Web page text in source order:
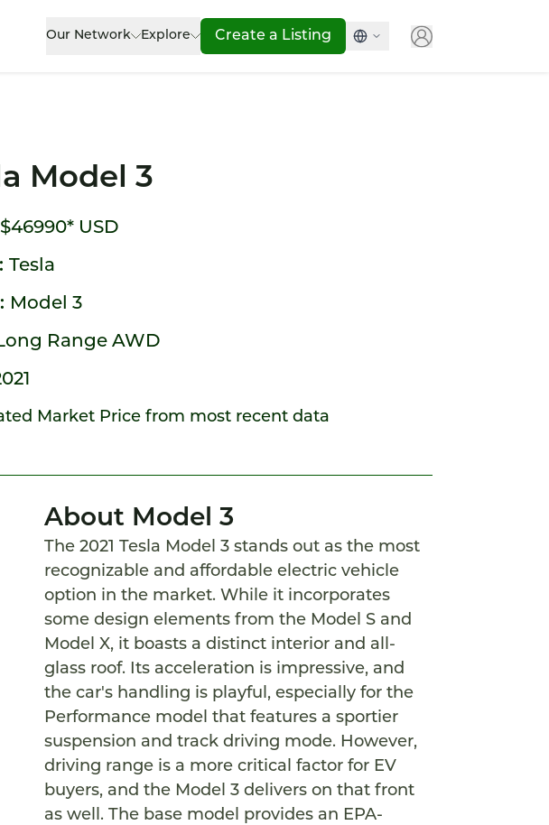
Our Network Explore Create a Listing
Model 3
$46990* USD
Tesla
Model 3
Range AWD
Market Price from most recent data
About Model 3
The 2021 Tesla Model 3 stands out as the most
recognizable and affordable electric vehicle
option in the market. While it incorporates
some design elements from the Model S and
Model X, it boasts a distinct interior and all-
glass roof. Its acceleration is impressive, and
the car's handling is playful, especially for the
Performance model that features a sportier
suspension and track driving mode. However,
driving range is a more critical factor for EV
buyers, and the Model 3 delivers on that front
as well. The base model provides an EPA-